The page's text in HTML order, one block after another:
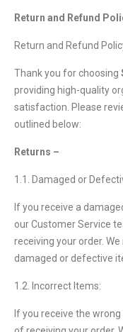
Return and Refund
Return and Refund
Thank you for choosing
providing high-quality
satisfaction. Please
outlined below:
Returns –
1.1. Damaged or
If you receive a
our Customer Service
receiving your order.
damaged or defective
1.2. Incorrect Items:
If you receive the